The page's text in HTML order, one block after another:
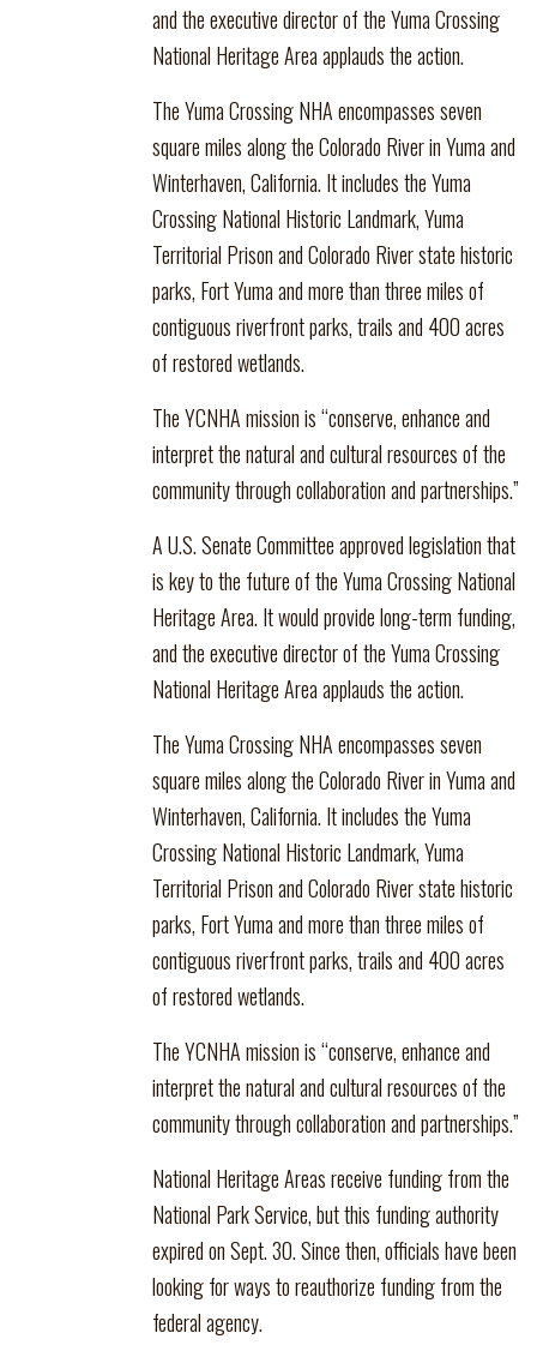
and the executive director of the Yuma Crossing
National Heritage Area applauds the action.
The Yuma Crossing NHA encompasses seven
square miles along the Colorado River in Yuma and
Winterhaven, California. It includes the Yuma
Crossing National Historic Landmark, Yuma
Territorial Prison and Colorado River state historic
parks, Fort Yuma and more than three miles of
contiguous riverfront parks, trails and 400 acres
of restored wetlands.
The YCNHA mission is “conserve, enhance and
interpret the natural and cultural resources of the
community through collaboration and partnerships.”
A U.S. Senate Committee approved legislation that
is key to the future of the Yuma Crossing National
Heritage Area. It would provide long-term funding,
and the executive director of the Yuma Crossing
National Heritage Area applauds the action.
The Yuma Crossing NHA encompasses seven
square miles along the Colorado River in Yuma and
Winterhaven, California. It includes the Yuma
Crossing National Historic Landmark, Yuma
Territorial Prison and Colorado River state historic
parks, Fort Yuma and more than three miles of
contiguous riverfront parks, trails and 400 acres
of restored wetlands.
The YCNHA mission is “conserve, enhance and
interpret the natural and cultural resources of the
community through collaboration and partnerships.”
National Heritage Areas receive funding from the
National Park Service, but this funding authority
expired on Sept. 30. Since then, officials have been
looking for ways to reauthorize funding from the
federal agency.